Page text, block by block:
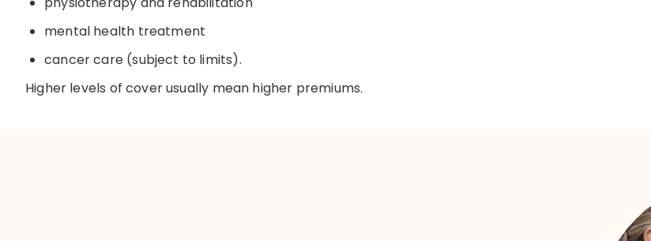
mental health treatment
cancer care (subject to limits).
Higher levels of cover usually mean higher premiums.